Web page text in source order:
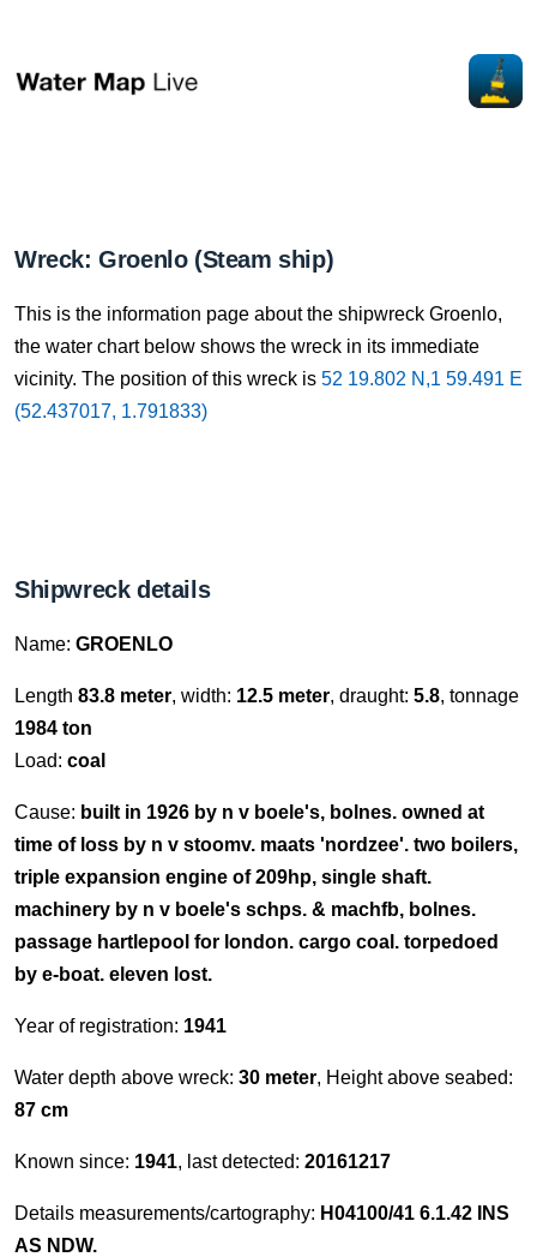
Wreck: Groenlo (Steam ship)
This is the information page about the shipwreck Groenlo,
the water chart below shows the wreck in its immediate
vicinity. The position of this wreck is 52 19.802 N,1 59.491 E
(52.437017, 1.791833)
Shipwreck details
Name: GROENLO
Length 83.8 meter, width: 12.5 meter, draught: 5.8, tonnage
1984 ton
Load: coal
Cause: built in 1926 by n v boele's, bolnes. owned at
time of loss by n v stoomv. maats 'nordzee'. two boilers,
triple expansion engine of 209hp, single shaft.
machinery by n v boele's schps. & machfb, bolnes.
passage hartlepool for london. cargo coal. torpedoed
by e-boat. eleven lost.
Year of registration: 1941
Water depth above wreck: 30 meter, Height above seabed:
87 cm
Known since: 1941, last detected: 20161217
Details measurements/cartography: H04100/41 6.1.42 INS
AS NDW.